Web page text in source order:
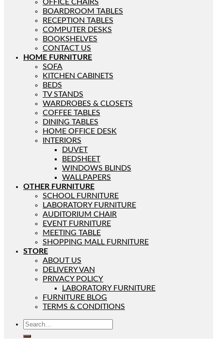
OFFICE CHAIRS
BOARDROOM TABLES
RECEPTION TABLES
COMPUTER DESKS
BOOKSHELVES
CONTACT US
HOME FURNITURE
SOFA
KITCHEN CABINETS
BEDS
TV STANDS
WARDROBES & CLOSETS
COFFEE TABLES
DINING TABLES
HOME OFFICE DESK
INTERIORS
DUVET
BEDSHEET
WINDOWS BLINDS
WALLPAPERS
OTHER FURNITURE
SCHOOL FURNITURE
LABORATORY FURNITURE
AUDITORIUM CHAIR
EVENT FURNITURE
MEETING TABLE
SHOPPING MALL FURNITURE
STORE
ABOUT US
DELIVERY VAN
PRIVACY POLICY
LABORATORY FURNITURE
FURNITURE BLOG
TERMS & CONDITIONS